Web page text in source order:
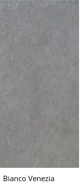
Bianco Venezia